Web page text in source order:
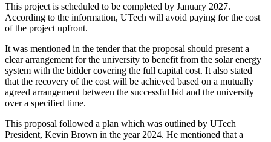
This project is scheduled to be completed by January 2027.
According to the information, UTech will avoid paying for the cost
of the project upfront.
It was mentioned in the tender that the proposal should present a
clear arrangement for the university to benefit from the solar energy
system with the bidder covering the full capital cost. It also stated
that the recovery of the cost will be achieved based on a mutually
agreed arrangement between the successful bid and the university
over a specified time.
This proposal followed a plan which was outlined by UTech
President, Kevin Brown in the year 2024. He mentioned that a